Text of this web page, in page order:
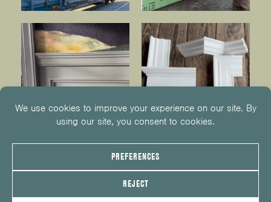
© 2026 KUIKEN BROTHERS
INFO@KUIKENBROTHERS.COM